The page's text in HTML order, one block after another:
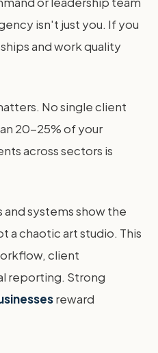
isn't just you. If you
and work quality
No single client
20-25% of your
across sectors is
systems show the
a chaotic art studio. This
client
reporting. Strong
reward